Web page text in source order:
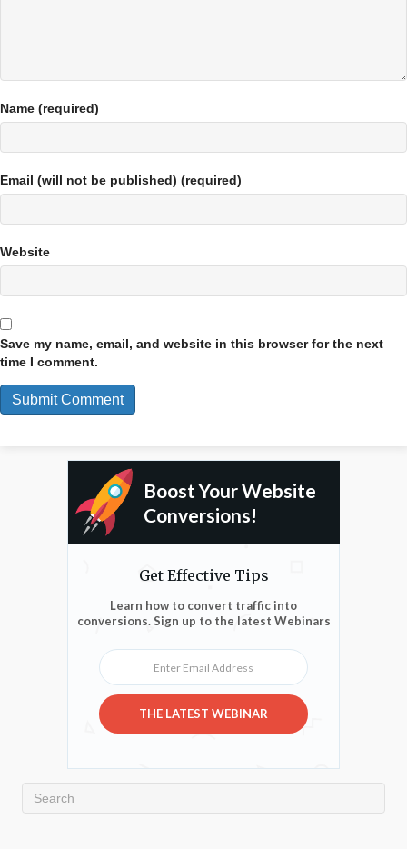
Name (required)
Email (will not be published) (required)
Website
Save my name, email, and website in this browser for the next
time I comment.
Boost Your Website
Conversions!
Get Effective Tips
Learn how to convert traffic into
conversions. Sign up to the latest Webinars
Enter Email Address
THE LATEST WEBINAR